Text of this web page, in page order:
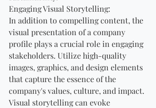
Engaging Visual Storytelling:
In addition to compelling content, the
visual presentation of a company
profile plays a crucial role in engaging
stakeholders. Utilize high-quality
images, graphics, and design elements
that capture the essence of the
company's values, culture, and impact.
Visual storytelling can evoke